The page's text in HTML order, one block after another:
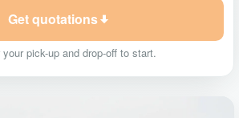
Get quotations
your pick-up and drop-off to start.